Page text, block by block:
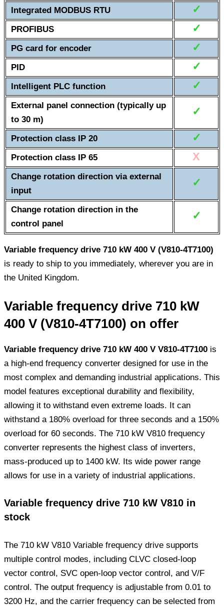
Integrated MODBUS RTU ✓
PROFIBUS ✓
PG card for encoder ✓
PID ✓
Intelligent PLC function ✓
External panel connection (typically up
to 30 m)
✓
Protection class IP 20 ✓
Protection class IP 65 X
Change rotation direction via external
input
✓
Change rotation direction in the
control panel
✓
Variable frequency drive 710 kW 400 V (V810-4T7100)
is ready to ship to you immediately, wherever you are in
the United Kingdom.
Variable frequency drive 710 kW
400 V (V810-4T7100) on offer
Variable frequency drive 710 kW 400 V V810-4T7100 is
a high-end frequency converter designed for use in the
most complex and demanding industrial applications. This
model features exceptional durability and flexibility,
allowing it to withstand even extreme loads. It can
withstand a 180% overload for three seconds and a 150%
overload for 60 seconds. The 710 kW V810 frequency
converter represents the highest class of inverters,
mass-produced up to 1400 kW. Its wide power range
allows for use in a variety of industrial applications.
Variable frequency drive 710 kW V810 in
stock
The 710 kW V810 Variable frequency drive supports
multiple control modes, including CLVC closed-loop
vector control, SVC open-loop vector control, and V/F
control. The output frequency is adjustable from 0.01 to
3200 Hz, and the carrier frequency can be selected from